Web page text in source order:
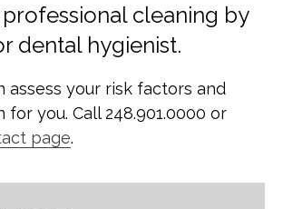
professional cleaning by
dental hygienist.
assess your risk factors and
for you. Call 248.901.0000 or
page.